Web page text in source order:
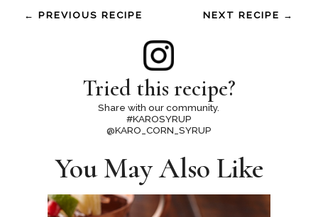
← PREVIOUS RECIPE NEXT RECIPE →
Tried this recipe?
Share with our community.
#KAROSYRUP
@KARO_CORN_SYRUP
You May Also Like